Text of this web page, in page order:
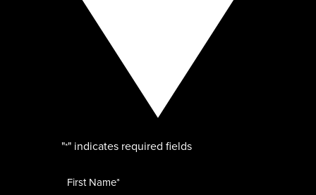
"*" indicates required fields